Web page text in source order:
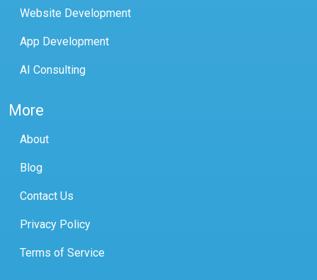
Website Development
App Development
AI Consulting
More
About
Blog
Contact Us
Privacy Policy
Terms of Service